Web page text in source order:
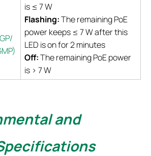
is ≤ 7 W
Flashing:The remaining PoE
power keeps ≤ 7 W after this
LED is on for 2 minutes
Off:The remaining PoE power
is > 7 W
and